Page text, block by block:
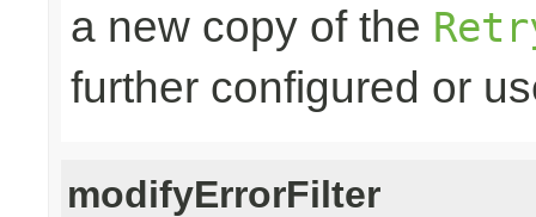
a new copy of the
further configured or
modifyErrorFilter